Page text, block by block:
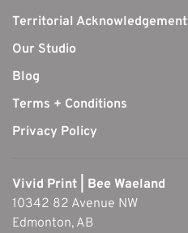
Territorial Acknowledgement
Our Studio
Blog
Terms + Conditions
Privacy Policy
Vivid Print | Bee Waeland
10342 82 Avenue NW
Edmonton, AB